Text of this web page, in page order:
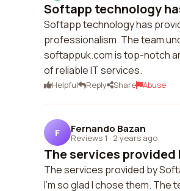
Softapp technology
Softapp technology has
professionalism. The team
softappuk.com is top-notch
of reliable IT services.
Helpful Reply Share Abuse
F Fernando Bazan
Reviews 1 · 2 years ago
The services
The services provided by
I'm so glad I chose them.